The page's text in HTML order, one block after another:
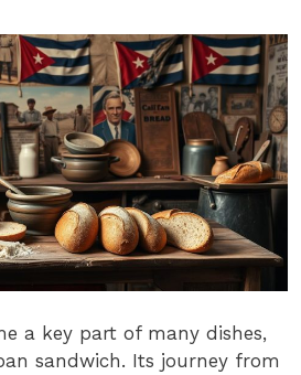
a key part of many dishes,
sandwich. Its journey from